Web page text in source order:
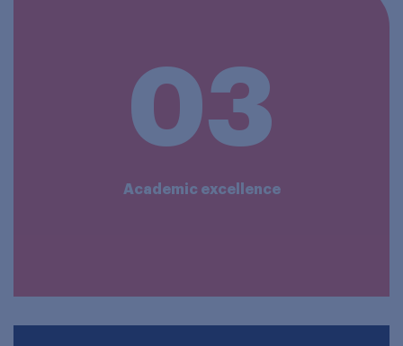
03
Academic excellence